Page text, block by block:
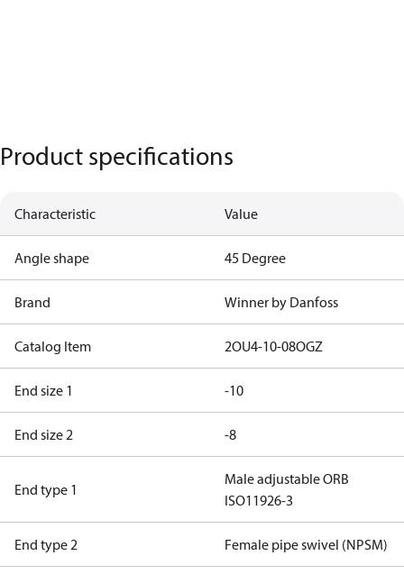
Product specifications
Characteristic Value
Angle shape 45 Degree
Brand Winner by Danfoss
Catalog Item 2OU4-10-08OGZ
End size 1 -10
End size 2 -8
End type 1
Male adjustable ORB
ISO11926-3
End type 2 Female pipe swivel (NPSM)